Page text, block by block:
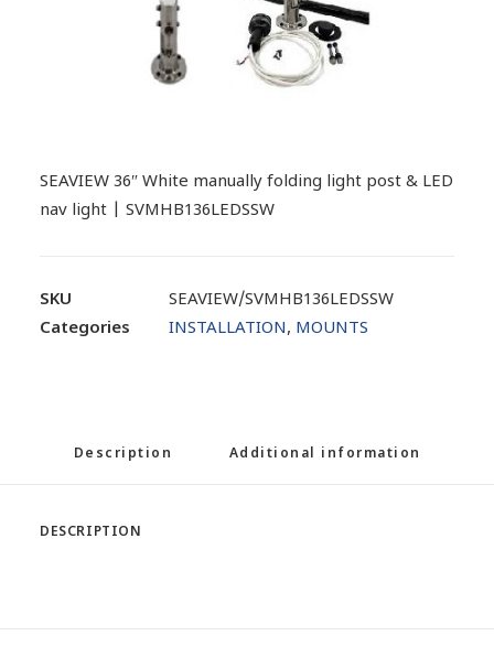
SEAVIEW 36″ White manually folding light post & LED
nav light | SVMHB136LEDSSW
SKU
SEAVIEW/SVMHB136LEDSSW
Categories
INSTALLATION, MOUNTS
Description Additional information
DESCRIPTION